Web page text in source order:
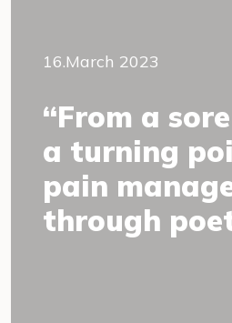
16.March 2023
“From a
a turning
pain
through